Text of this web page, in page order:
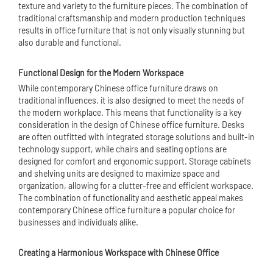
texture and variety to the furniture pieces. The combination of
traditional craftsmanship and modern production techniques
results in office furniture that is not only visually stunning but
also durable and functional.
Functional Design for the Modern Workspace
While contemporary Chinese office furniture draws on
traditional influences, it is also designed to meet the needs of
the modern workplace. This means that functionality is a key
consideration in the design of Chinese office furniture. Desks
are often outfitted with integrated storage solutions and built-in
technology support, while chairs and seating options are
designed for comfort and ergonomic support. Storage cabinets
and shelving units are designed to maximize space and
organization, allowing for a clutter-free and efficient workspace.
The combination of functionality and aesthetic appeal makes
contemporary Chinese office furniture a popular choice for
businesses and individuals alike.
Creating a Harmonious Workspace with Chinese Office